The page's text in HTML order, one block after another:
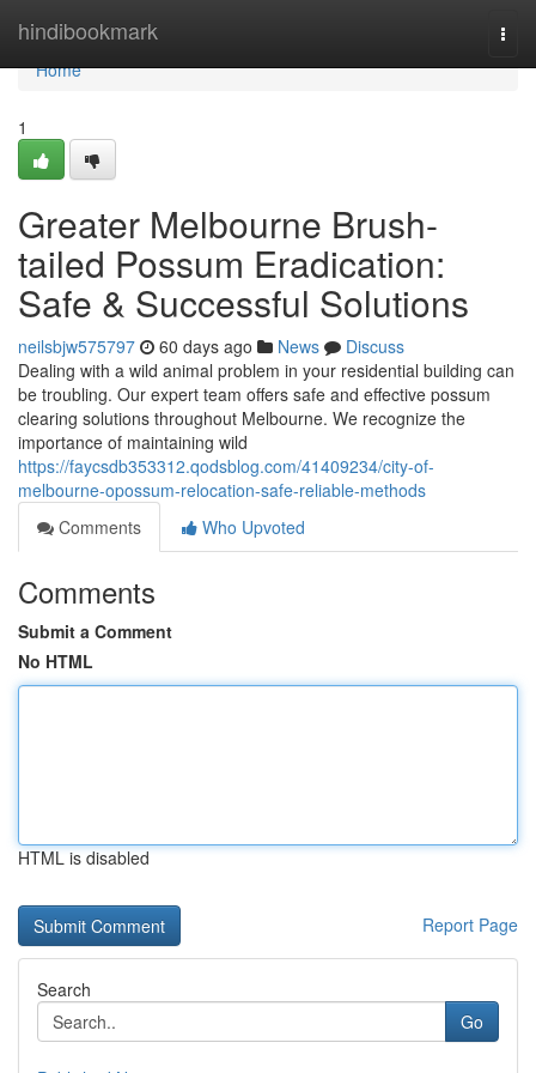
hindibookmark
Home
Home
1
Greater Melbourne Brush-
tailed Possum Eradication:
Safe & Successful Solutions
neilsbjw575797 60 days ago News
Discuss
Dealing with a wild animal problem in your residential building can
be troubling. Our expert team offers safe and effective possum
clearing solutions throughout Melbourne. We recognize the
importance of maintaining wild
https://faycsdb353312.qodsblog.com/41409234/city-of-
melbourne-opossum-relocation-safe-reliable-methods
Comments
Who Upvoted
Comments
Submit a Comment
No HTML
HTML is disabled
Report Page
Search
Go